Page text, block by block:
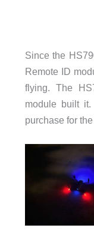
Since the
Remote ID
flying. The
module built
purchase for